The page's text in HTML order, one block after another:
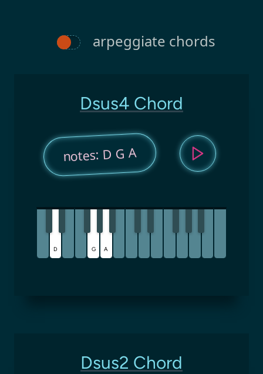
arpeggiate chords
Dsus4 Chord
notes: D G A
D G A
Dsus2 Chord